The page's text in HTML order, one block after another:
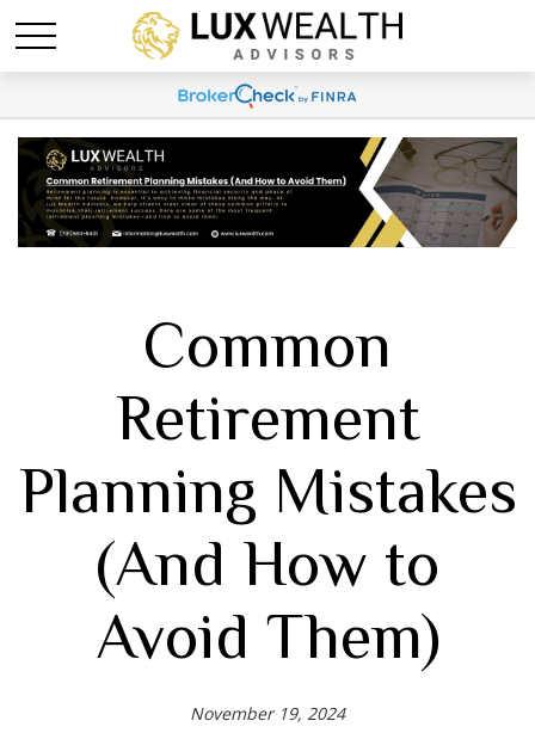
Common
Retirement
Planning Mistakes
(And How to
Avoid Them)
November 19, 2024